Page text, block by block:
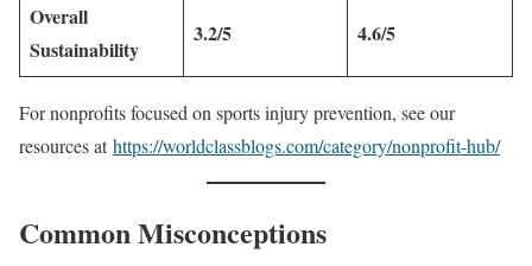
Overall
Sustainability
3.2/5 4.6/5
For nonprofits focused on sports injury prevention, see our
resources athttps://worldclassblogs.com/category/nonprofit-hub/
Common Misconceptions